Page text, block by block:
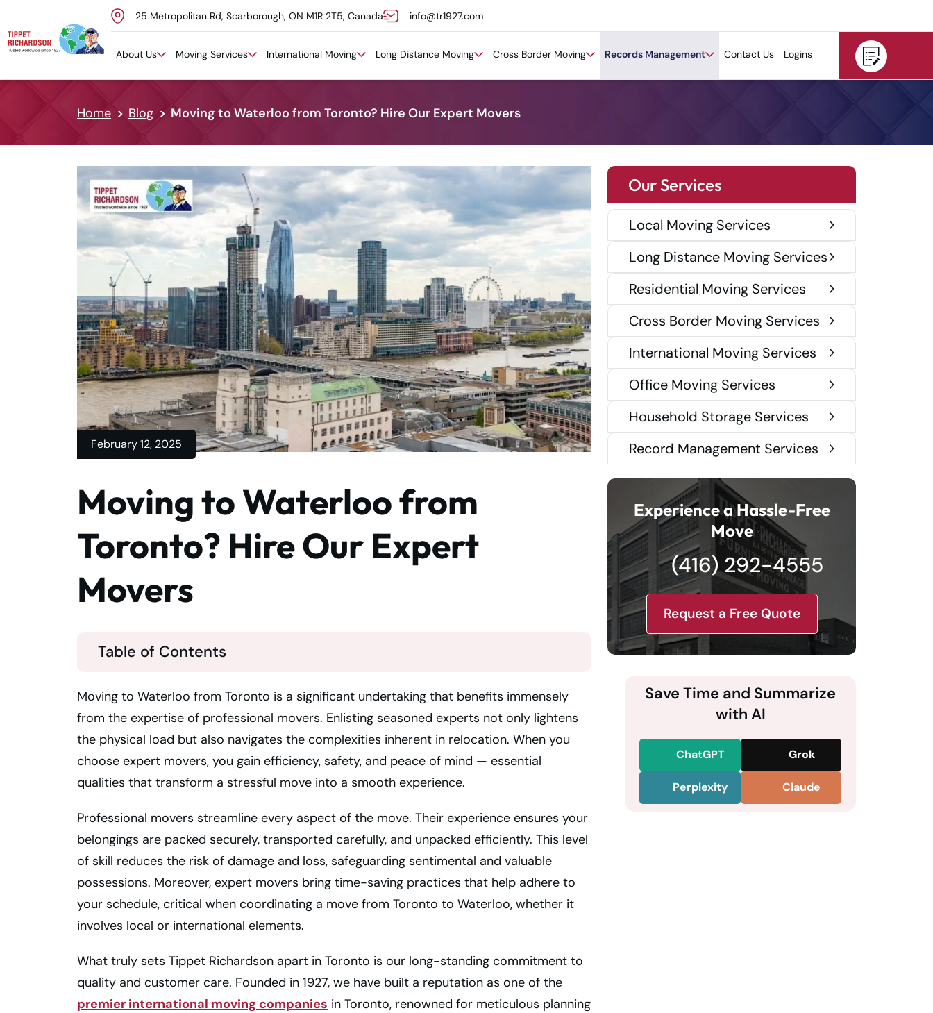
Skip to content
25 Metropolitan Rd, Scarborough, ON M1R 2T5, Canada info@tr1927.com
About Us Moving Services International Moving Long Distance Moving Cross Border Moving Records Management Contact Us Logins
Home Blog Moving to Waterloo from Toronto? Hire Our Expert Movers
February 12, 2025
Moving to Waterloo from
Toronto? Hire Our Expert
Movers
Table of Contents
Moving to Waterloo from Toronto is a significant undertaking that benefits immensely
from the expertise of professional movers. Enlisting seasoned experts not only lightens
the physical load but also navigates the complexities inherent in relocation. When you
choose expert movers, you gain efficiency, safety, and peace of mind — essential
qualities that transform a stressful move into a smooth experience.
Professional movers streamline every aspect of the move. Their experience ensures your
belongings are packed securely, transported carefully, and unpacked efficiently. This level
of skill reduces the risk of damage and loss, safeguarding sentimental and valuable
possessions. Moreover, expert movers bring time-saving practices that help adhere to
your schedule, critical when coordinating a move from Toronto to Waterloo, whether it
involves local or international elements.
What truly sets Tippet Richardson apart in Toronto is our long-standing commitment to
quality and customer care. Founded in 1927, we have built a reputation as one of the
premier international moving companies in Toronto, renowned for meticulous planning
Our Services
Local Moving Services
Long Distance Moving Services
Residential Moving Services
Cross Border Moving Services
International Moving Services
Office Moving Services
Household Storage Services
Record Management Services
Experience a Hassle-Free
Move
(416) 292-4555
Request a Free Quote
Save Time and Summarize
with AI
ChatGPT Grok
Perplexity Claude